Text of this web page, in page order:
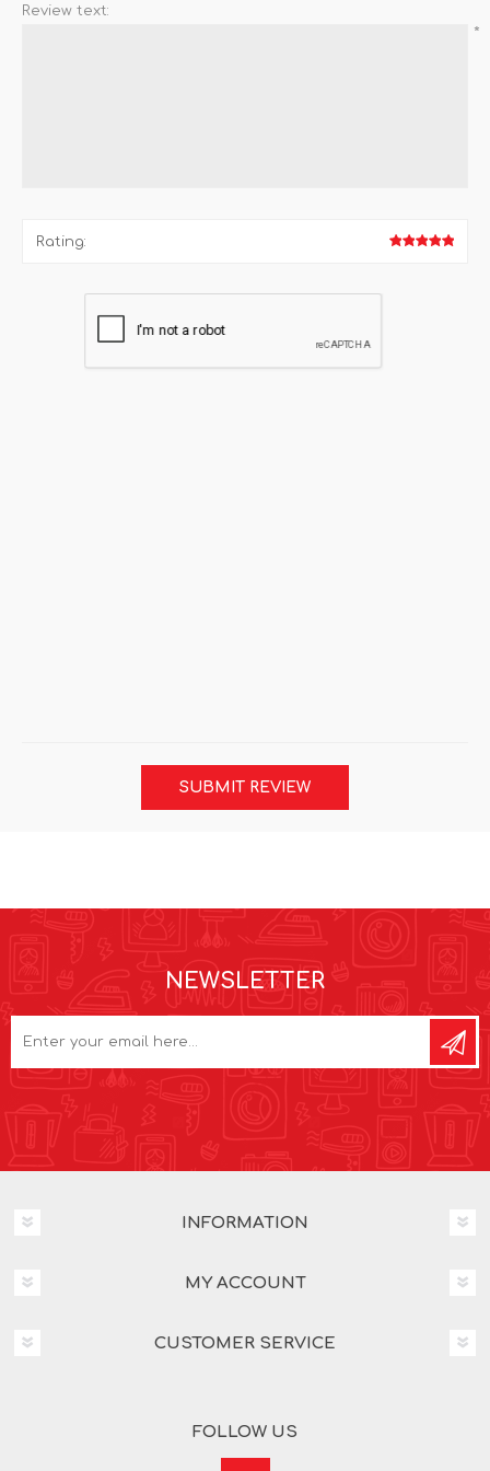
Review text:
*
Rating:
SUBMIT REVIEW
NEWSLETTER
INFORMATION
MY ACCOUNT
CUSTOMER SERVICE
FOLLOW US